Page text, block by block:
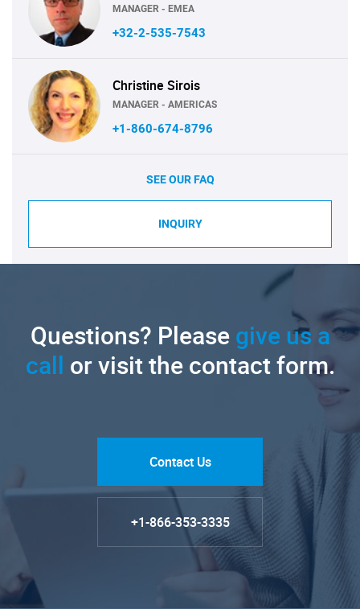
MANAGER - EMEA
+32-2-535-7543
Christine Sirois
MANAGER - AMERICAS
+1-860-674-8796
SEE OUR FAQ
INQUIRY
Questions? Pleasegive us a
call or visit the contact form.
Contact Us
+1-866-353-3335